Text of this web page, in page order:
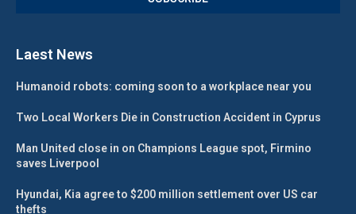
Laest News
Humanoid robots: coming soon to a workplace near you
Two Local Workers Die in Construction Accident in Cyprus
Man United close in on Champions League spot, Firmino
saves Liverpool
Hyundai, Kia agree to $200 million settlement over US car
thefts